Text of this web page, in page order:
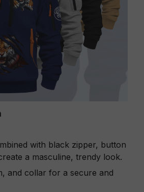
with black zipper, button
a masculine, trendy look.
and collar for a secure and